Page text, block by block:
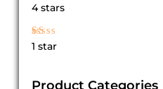
Rated
4 stars
Rated
of
1 star
Product Categories